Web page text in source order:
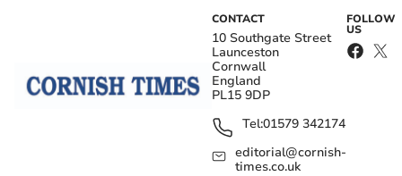
CONTACT
10 Southgate Street
Launceston
Cornwall
England
PL15 9DP
Tel:01579 342174
editorial@cornish-
times.co.uk
FOLLOW
US